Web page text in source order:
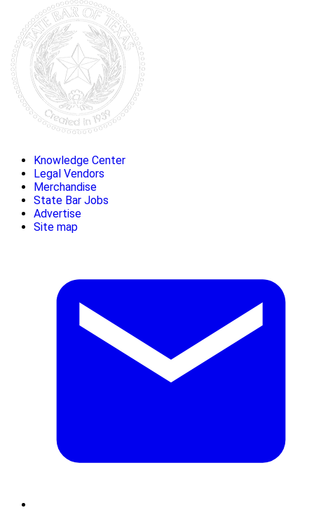
Knowledge Center
Legal Vendors
Merchandise
State Bar Jobs
Advertise
Site map